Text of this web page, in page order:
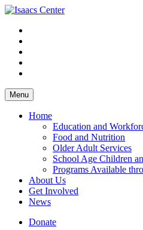
Skip
content
Menu
Home
Education and
Food and Nutrition
Older Adult Services
School Age Children
Programs Available
About Us
Get Involved
News
Donate